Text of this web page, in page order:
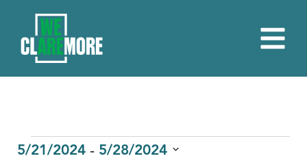
EVENTS
5/21/2024 - 5/28/2024